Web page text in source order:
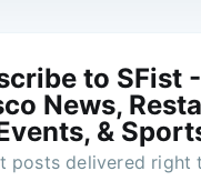
to SFist
News,
&
posts delivered right